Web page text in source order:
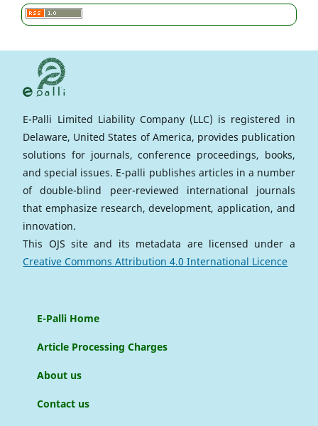
E-Palli Limited Liability Company (LLC) is registered in
Delaware, United States of America, provides publication
solutions for journals, conference proceedings, books,
and special issues. E-palli publishes articles in a number
of double-blind peer-reviewed international journals
that emphasize research, development, application, and
innovation.
This OJS site and its metadata are licensed under a
Creative Commons Attribution 4.0 International Licence
E-Palli Home
Article Processing Charges
About us
Contact us